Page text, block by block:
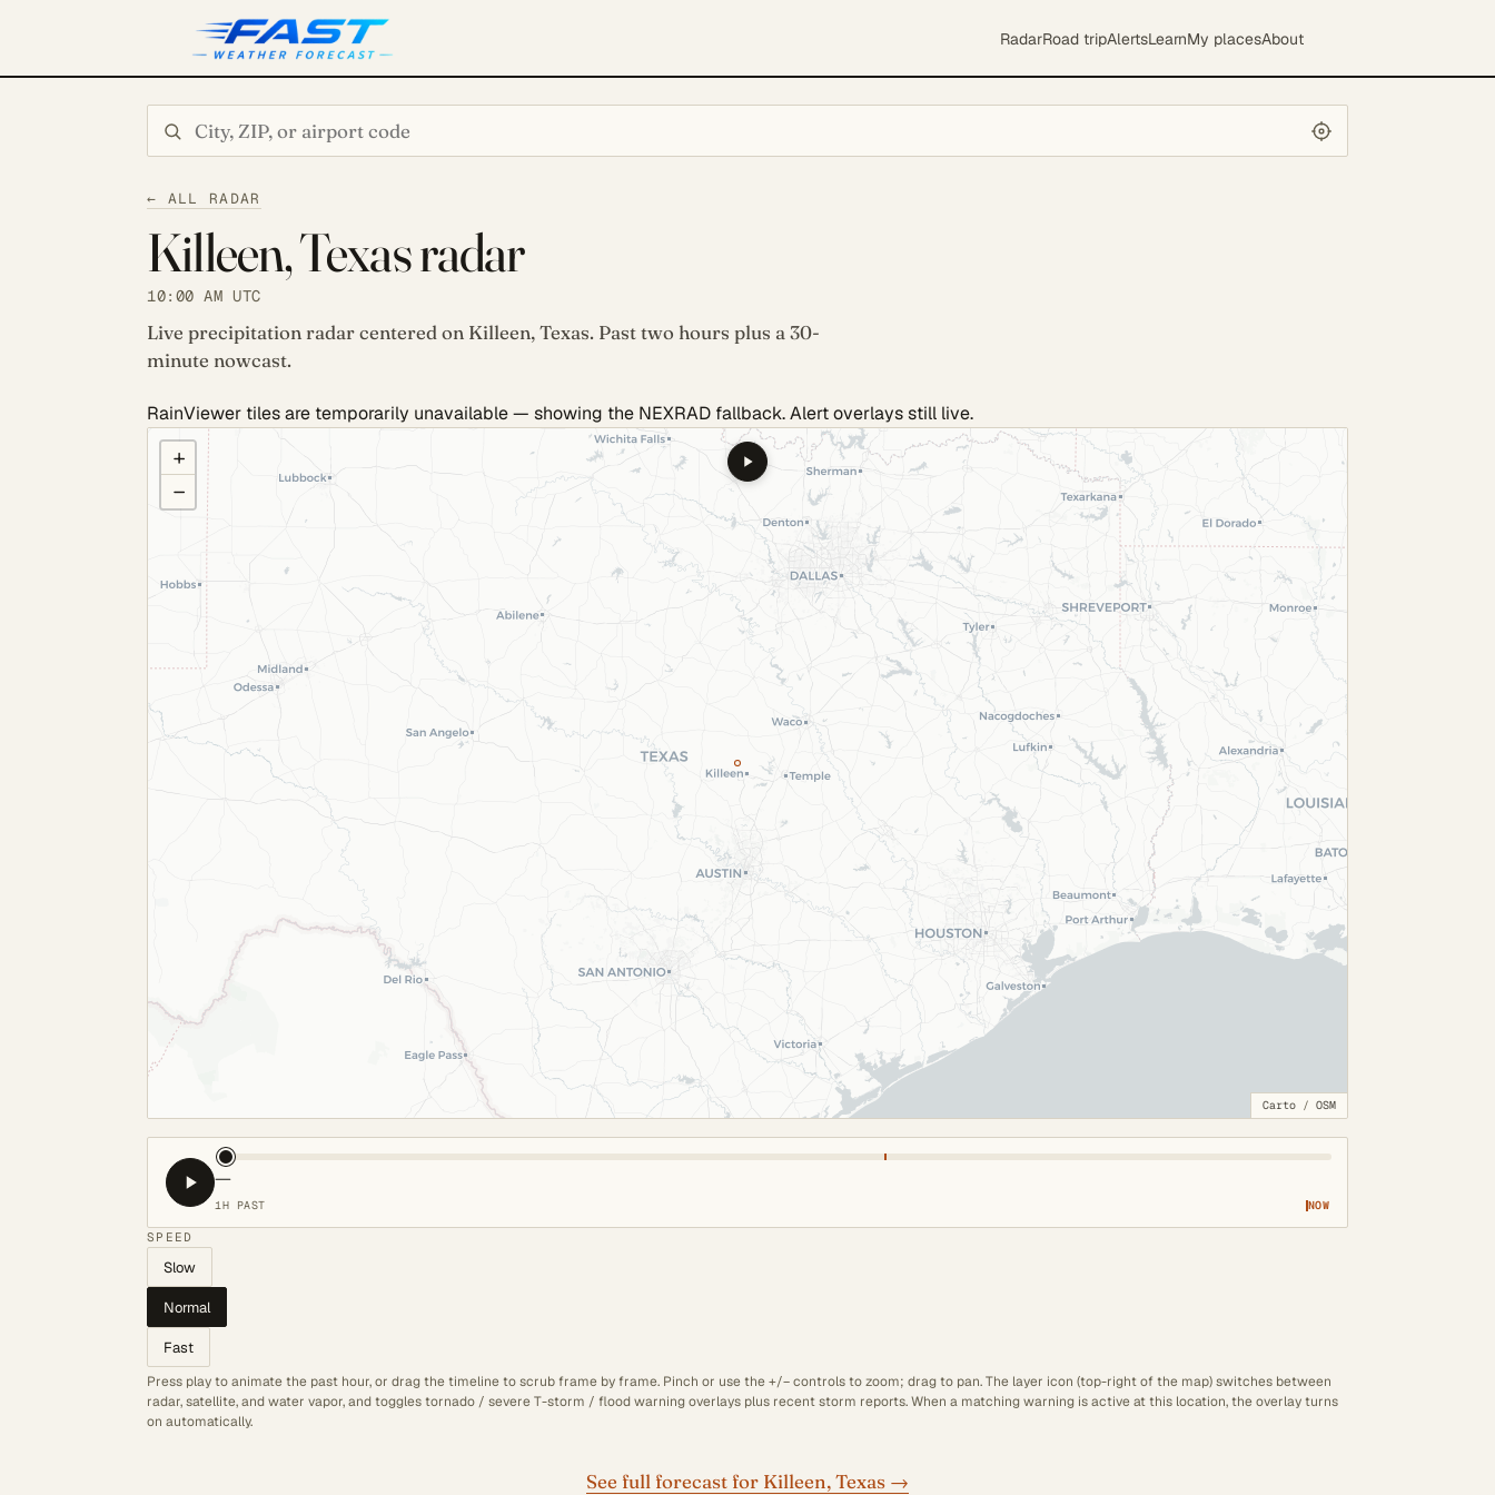
RadarRoad tripAlertsLearnMy placesAbout
← ALL RADAR
Killeen, Texas radar
10:00 AM UTC
Live precipitation radar centered on Killeen, Texas. Past two hours plus a 30-
minute nowcast.
RainViewer tiles are temporarily unavailable — showing the NEXRAD fallback. Alert overlays still live.
COULD NOT LOAD RADAR. REFRESH TO RETRY.
+
−
Carto / OSM
—
1H PAST NOW
SPEED
Slow
Normal
Fast
Press play to animate the past hour, or drag the timeline to scrub frame by frame. Pinch or use the +/− controls to zoom; drag to pan. The layer icon (top-right of the map) switches between
radar, satellite, and water vapor, and toggles tornado / severe T-storm / flood warning overlays plus recent storm reports. When a matching warning is active at this location, the overlay turns
on automatically.
See full forecast for Killeen, Texas →